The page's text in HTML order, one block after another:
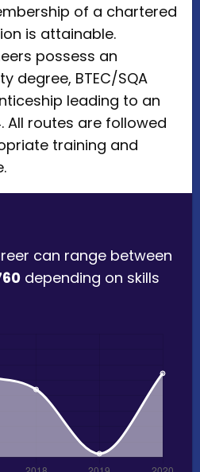
of a chartered
is attainable.
possess an
degree, BTEC/SQA
leading to an
All routes are followed
training and
can range between
depending on skills